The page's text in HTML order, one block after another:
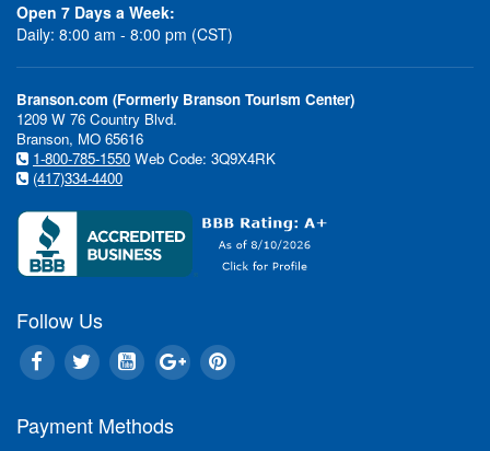
Open 7 Days a Week:
Daily: 8:00 am - 8:00 pm (CST)
Branson.com (Formerly Branson Tourism Center)
1209 W 76 Country Blvd.
Branson, MO 65616
1-800-785-1550 Web Code: 3Q9X4RK
(417)334-4400
Follow Us
Payment Methods